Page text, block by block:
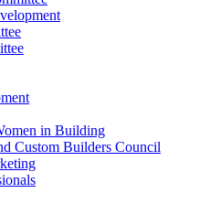
in Building
Custom Builders Council